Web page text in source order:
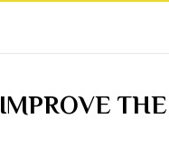
IMPROVE